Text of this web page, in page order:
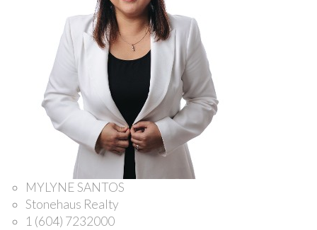
MYLYNE SANTOS
Stonehaus Realty
1 (604) 7232000